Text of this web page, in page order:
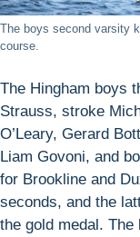
The boys second varsity
course.
The Hingham boys
Strauss, stroke
O’Leary, Gerard
Liam Govoni, and
for Brookline and
seconds, and the
the gold medal.